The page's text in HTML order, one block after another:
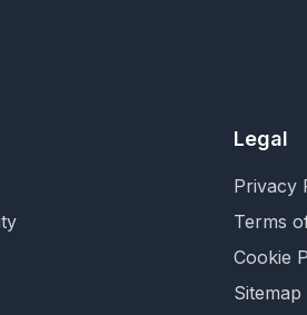
Legal
Privacy
Terms
Cookie
Sitemap